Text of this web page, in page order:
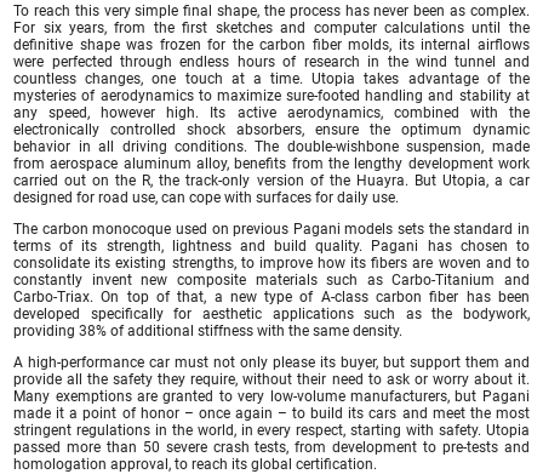
To reach this very simple final shape, the process has never been as complex.
For six years, from the first sketches and computer calculations until the
definitive shape was frozen for the carbon fiber molds, its internal airflows
were perfected through endless hours of research in the wind tunnel and
countless changes, one touch at a time. Utopia takes advantage of the
mysteries of aerodynamics to maximize sure-footed handling and stability at
any speed, however high. Its active aerodynamics, combined with the
electronically controlled shock absorbers, ensure the optimum dynamic
behavior in all driving conditions. The double-wishbone suspension, made
from aerospace aluminum alloy, benefits from the lengthy development work
carried out on the R, the track-only version of the Huayra. But Utopia, a car
designed for road use, can cope with surfaces for daily use.
The carbon monocoque used on previous Pagani models sets the standard in
terms of its strength, lightness and build quality. Pagani has chosen to
consolidate its existing strengths, to improve how its fibers are woven and to
constantly invent new composite materials such as Carbo-Titanium and
Carbo-Triax. On top of that, a new type of A-class carbon fiber has been
developed specifically for aesthetic applications such as the bodywork,
providing 38% of additional stiffness with the same density.
A high-performance car must not only please its buyer, but support them and
provide all the safety they require, without their need to ask or worry about it.
Many exemptions are granted to very low-volume manufacturers, but Pagani
made it a point of honor – once again – to build its cars and meet the most
stringent regulations in the world, in every respect, starting with safety. Utopia
passed more than 50 severe crash tests, from development to pre-tests and
homologation approval, to reach its global certification.